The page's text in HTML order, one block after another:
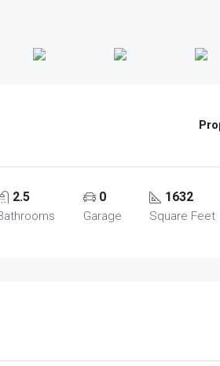
2.5 0
Garage
1632
Square Feet